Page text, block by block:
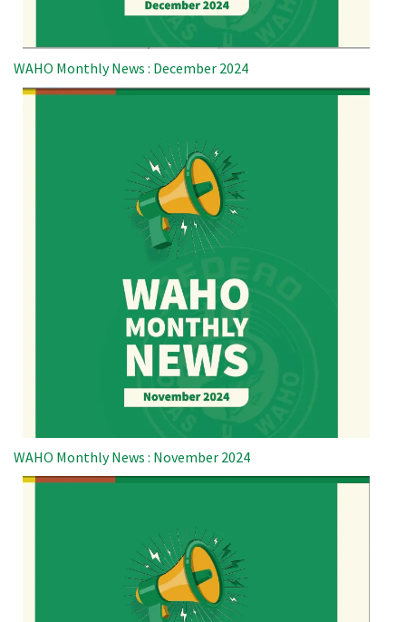
WAHO Monthly News : December 2024
WAHO Monthly News : November 2024